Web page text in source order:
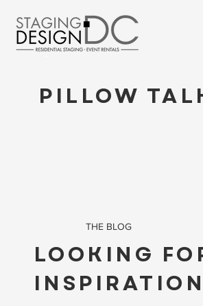
PILLOW
THE BLOG
LOOKING